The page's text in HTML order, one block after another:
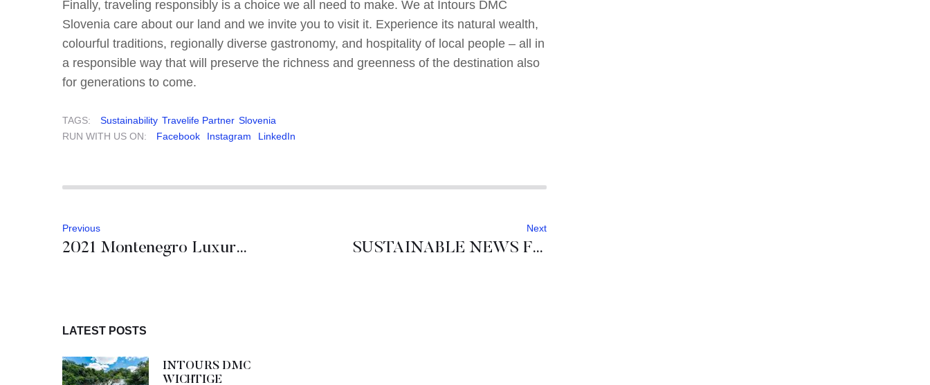
Finally, traveling responsibly is a choice we all need to make. We at Intours DMC
Slovenia care about our land and we invite you to visit it. Experience its natural wealth,
colourful traditions, regionally diverse gastronomy, and hospitality of local people – all in
a responsible way that will preserve the richness and greenness of the destination also
for generations to come.
TAGS: Sustainability Travelife Partner Slovenia
RUN WITH US ON:
Facebook Instagram LinkedIn
Previous
2021 Montenegro Luxury Hotel Openings
Next
SUSTAINABLE NEWS FROM SLOVENIA
LATEST POSTS
INTOURS DMC
WICHTIGE